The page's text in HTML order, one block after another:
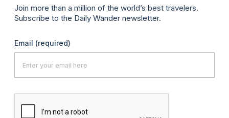
Join more than a million of the world’s best travelers.
Subscribe to the Daily Wander newsletter.
Email (required)